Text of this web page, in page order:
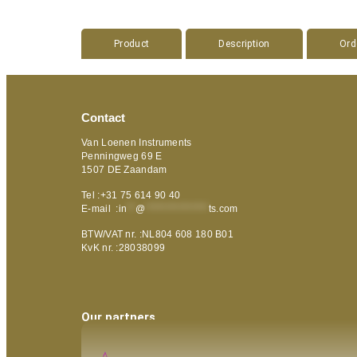
Product Description
Contact
Van Loenen Instruments
Penningweg 69 E
1507 DE Zaandam
Tel :+31 75 614 90 40
E-mail :in @ ts.com
BTW/VAT nr. :NL804 608 180 B01
KvK nr. :28038099
Our partners